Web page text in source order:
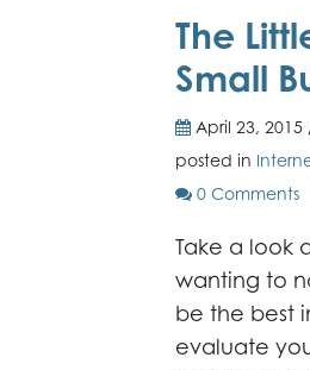
The
Small
April 23,
posted in
0 Comments
Take a look
wanting to
be the best
evaluate